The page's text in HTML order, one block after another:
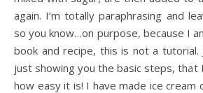
again. I’m totally paraphrasing and
so you know…on purpose, because I
book and recipe, this is not a tutorial.
just showing you the basic steps, that
how easy it is! I have made ice cream